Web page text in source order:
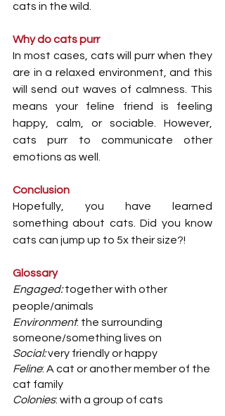
cats in the wild.
Why do cats purr
In most cases, cats will purr when they
are in a relaxed environment, and this
will send out waves of calmness. This
means your feline friend is feeling
happy, calm, or sociable. However,
cats purr to communicate other
emotions as well.
Conclusion
Hopefully, you have learned
something about cats. Did you know
cats can jump up to 5x their size?!
Glossary
Engaged: together with other
people/animals
Environment: the surrounding
someone/something lives on
Social: very friendly or happy
Feline: A cat or another member of the
cat family
Colonies: with a group of cats